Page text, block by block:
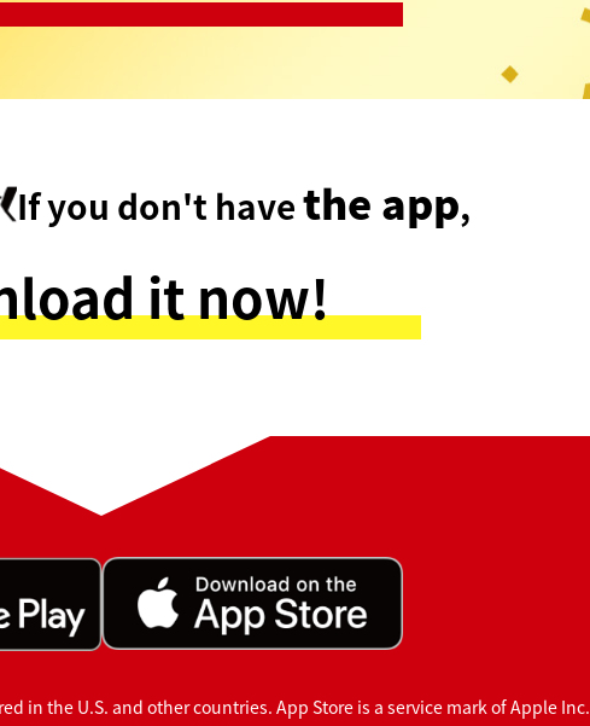
If you don't have the app,
it now!
in the U.S. and other countries. App Store is a service mark of Apple Inc.